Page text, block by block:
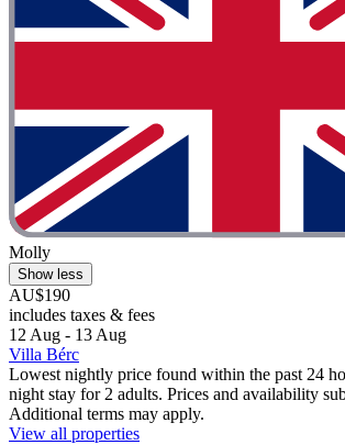
Molly
Show less
AU$190
includes taxes & fees
12 Aug - 13 Aug
Villa Bérc
Lowest nightly price found within the past 24
night stay for 2 adults. Prices and availability
Additional terms may apply.
View all properties